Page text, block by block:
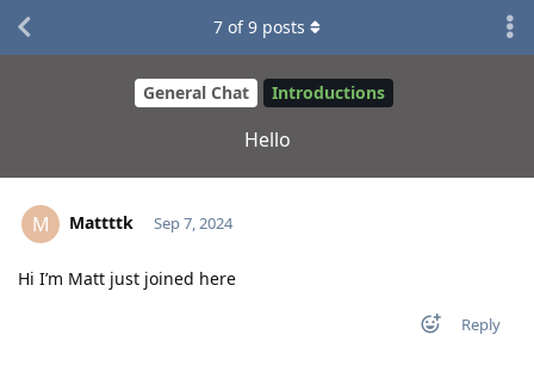
General Chat Introductions
Hello
7 of9 posts
M Mattttk Sep 7, 2024
Hi I’m Matt just joined here
Reply